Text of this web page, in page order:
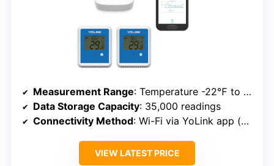
Measurement Range: Temperature -22℉ to 158℉; Humidity 0-95%
Data Storage Capacity: 35,000 readings
Connectivity Method: Wi-Fi via YoLink app (plus hub)
VIEW LATEST PRICE